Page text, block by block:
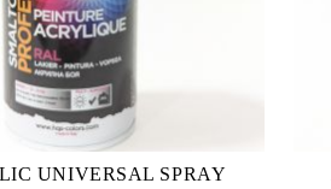
UNIVERSAL SPRAY